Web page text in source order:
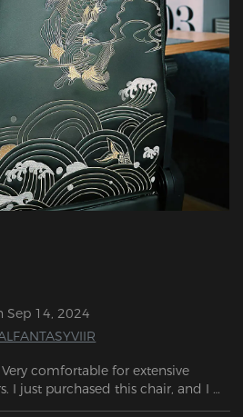
Sep 14, 2024
comfortable for extensive
I just purchased this chair, and I
price. Perfect height, very